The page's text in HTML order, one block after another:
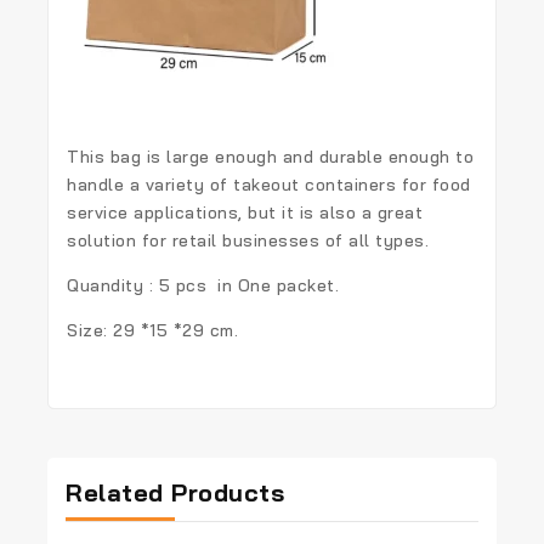
This bag is large enough and durable enough to
handle a variety of takeout containers for food
service applications, but it is also a great
solution for retail businesses of all types.
Quandity : 5 pcs in One packet.
Size: 29 *15 *29 cm.
Related Products